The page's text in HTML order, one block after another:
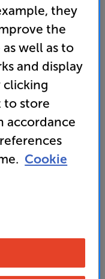
makes this the
they
the
well as to
and display
clicking
to store
accordance
Cookie